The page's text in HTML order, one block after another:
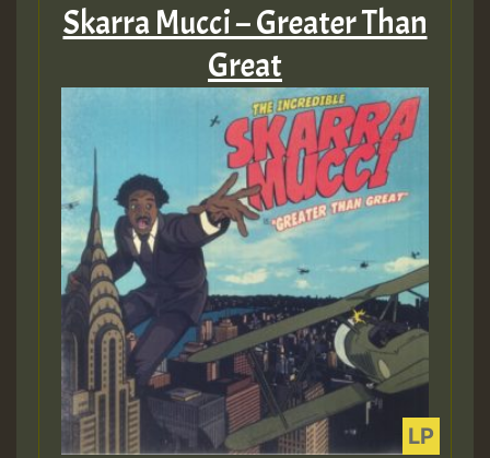
Skarra Mucci – Greater Than
Great